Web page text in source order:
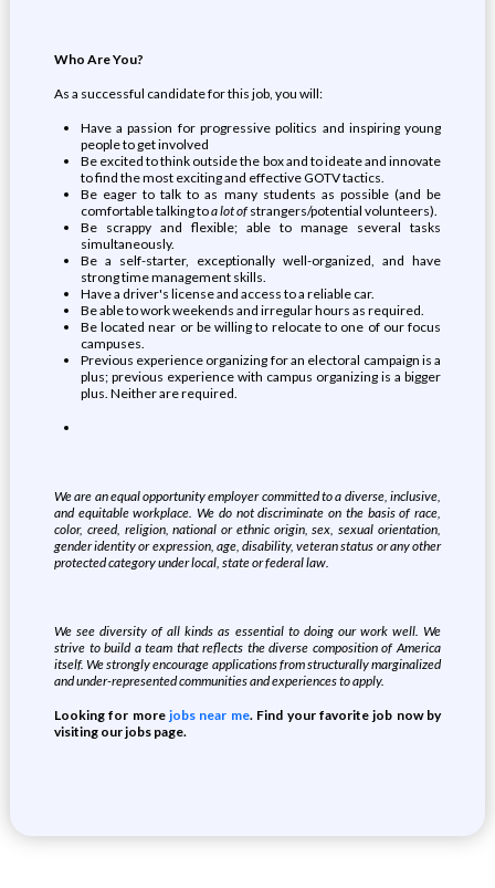
Who Are You?
As a successful candidate for this job, you will:
Have a passion for progressive politics and inspiring young
people to get involved
Be excited to think outside the box and to ideate and innovate
to find the most exciting and effective GOTV tactics.
Be eager to talk to as many students as possible (and be
comfortable talking toa lot ofstrangers/potential volunteers).
Be scrappy and flexible; able to manage several tasks
simultaneously.
Be a self-starter, exceptionally well-organized, and have
strong time management skills.
Have a driver's license and access to a reliable car.
Be able to work weekends and irregular hours as required.
Be located near or be willing to relocate to one of our focus
campuses.
Previous experience organizing for an electoral campaign is a
plus; previous experience with campus organizing is a bigger
plus. Neither are required.
We are an equal opportunity employer committed to a diverse, inclusive,
and equitable workplace. We do not discriminate on the basis of race,
color, creed, religion, national or ethnic origin, sex, sexual orientation,
gender identity or expression, age, disability, veteran status or any other
protected category under local, state or federal law.
We see diversity of all kinds as essential to doing our work well. We
strive to build a team that reflects the diverse composition of America
itself. We strongly encourage applications from structurally marginalized
and under-represented communities and experiences to apply.
Looking for morejobs near me. Find your favorite job now by
visiting our jobs page.